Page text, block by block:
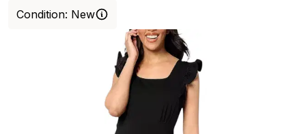
Condition: New